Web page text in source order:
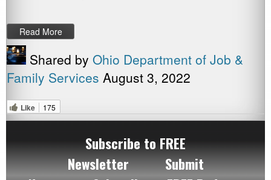
Read More
Shared by Ohio Department of Job &
Family Services August 3, 2022
Like 175
Subscribe to FREE
Newsletter
Submit